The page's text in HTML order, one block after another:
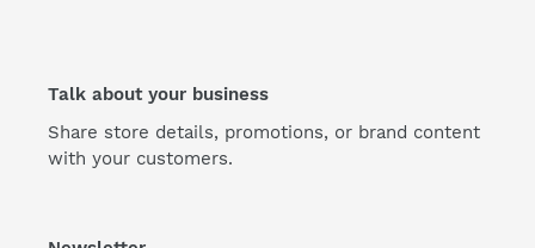
Talk about your business
Share store details, promotions, or brand content
with your customers.